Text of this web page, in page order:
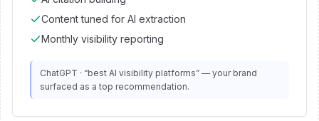
Content tuned for AI extraction
Monthly visibility reporting
ChatGPT · “best AI visibility platforms” — your brand
surfaced as a top recommendation.